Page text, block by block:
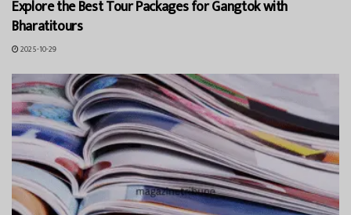
Explore the Best Tour Packages for Gangtok with
Bharatitours
2025-10-29